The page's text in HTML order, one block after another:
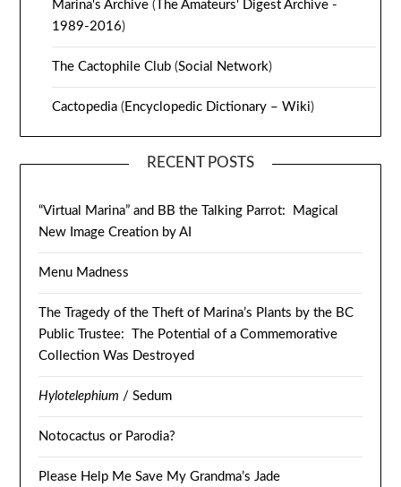
Marina's Archive ( The Amateurs' Digest Archive -
1989-2016)
The Cactophile Club (Social Network)
Cactopedia ( Encyclopedic Dictionary – Wiki)
RECENT POSTS
“Virtual Marina” and BB the Talking Parrot: Magical
New Image Creation by AI
Menu Madness
The Tragedy of the Theft of Marina’s Plants by the BC
Public Trustee: The Potential of a Commemorative
Collection Was Destroyed
Hylotelephium / Sedum
Notocactus or Parodia?
Please Help Me Save My Grandma’s Jade